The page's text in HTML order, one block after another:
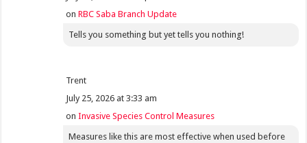
onRBC Saba Branch Update
Tells you something but yet tells you nothing!
Trent
July 25, 2026 at 3:33 am
onInvasive Species Control Measures
Measures like this are most effective when used before